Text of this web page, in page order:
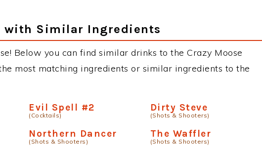
with Similar Ingredients
Below you can find similar drinks to the Crazy Moose
most matching ingredients or similar ingredients to the
Evil Spell #2
(Cocktails)
Dirty Steve
(Shots & Shooters)
Northern Dancer
(Shots & Shooters)
The Waffler
(Shots & Shooters)